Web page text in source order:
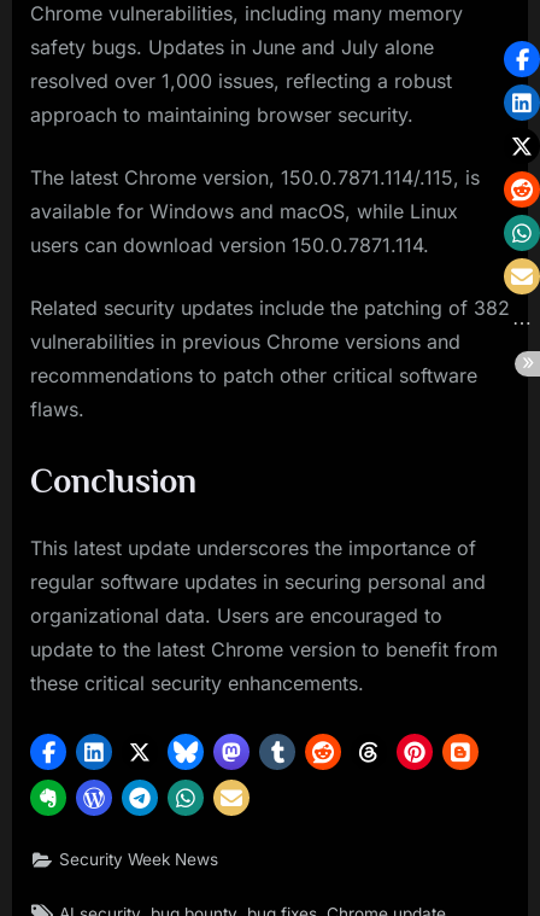
Chrome vulnerabilities, including many memory
safety bugs. Updates in June and July alone
resolved over 1,000 issues, reflecting a robust
approach to maintaining browser security.
The latest Chrome version, 150.0.7871.114/.115, is
available for Windows and macOS, while Linux
users can download version 150.0.7871.114.
Related security updates include the patching of 382
vulnerabilities in previous Chrome versions and
recommendations to patch other critical software
flaws.
Conclusion
This latest update underscores the importance of
regular software updates in securing personal and
organizational data. Users are encouraged to
update to the latest Chrome version to benefit from
these critical security enhancements.
Security Week News
Tags: ,